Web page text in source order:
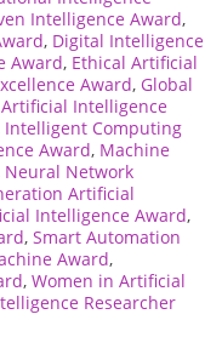
Intelligence Award,
, Digital Intelligence
Award, Ethical Artificial
Award, Global
Intelligence
Intelligent Computing
Award, Machine
Neural Network
Artificial
Intelligence Award,
, Smart Automation
Award,
, Women in Artificial
Researcher